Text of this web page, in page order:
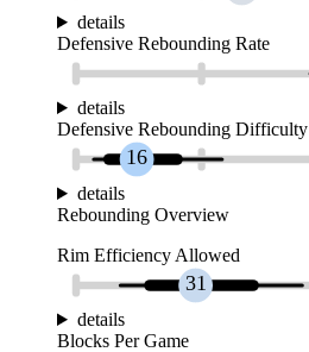
details
Defensive Rebounding Rate
details
Defensive Rebounding Difficulty
16
details
Rebounding Overview
Rim Efficiency Allowed
31
details
Blocks Per Game